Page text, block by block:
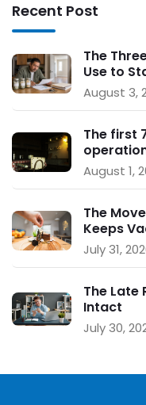
Recent Post
The
Use to
August 3,
The first
August 1,
The
Keeps
Crisis
July 31,
The Late
Intact
July 30,